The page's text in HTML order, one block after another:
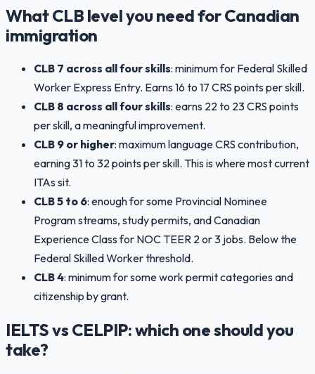
What CLB level you need for Canadian
immigration
CLB 7 across all four skills: minimum for Federal Skilled
Worker Express Entry. Earns 16 to 17 CRS points per skill.
CLB 8 across all four skills: earns 22 to 23 CRS points
per skill, a meaningful improvement.
CLB 9 or higher: maximum language CRS contribution,
earning 31 to 32 points per skill. This is where most current
ITAs sit.
CLB 5 to 6: enough for some Provincial Nominee
Program streams, study permits, and Canadian
Experience Class for NOC TEER 2 or 3 jobs. Below the
Federal Skilled Worker threshold.
CLB 4: minimum for some work permit categories and
citizenship by grant.
IELTS vs CELPIP: which one should you
take?